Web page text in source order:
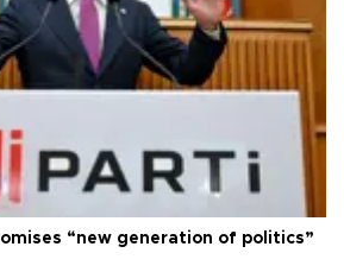
“new generation of politics”